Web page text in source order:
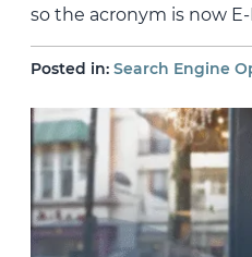
so the acronym is now E-
Posted in: Search Engine